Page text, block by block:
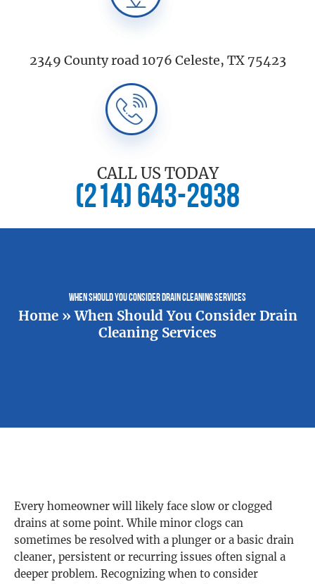
2349 County road 1076 Celeste, TX 75423
CALL US TODAY
(214) 643-2938
When Should You Consider Drain Cleaning Services
Home»When Should You Consider Drain
Cleaning Services
Every homeowner will likely face slow or clogged
drains at some point. While minor clogs can
sometimes be resolved with a plunger or a basic drain
cleaner, persistent or recurring issues often signal a
deeper problem. Recognizing when to consider